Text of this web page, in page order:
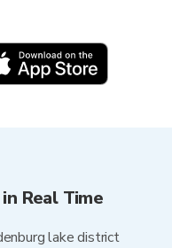
Real Time
lake district